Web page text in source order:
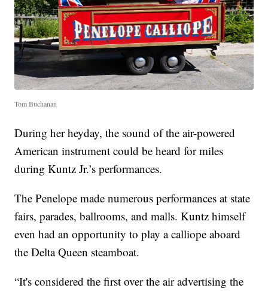
Tom Buchanan
During her heyday, the sound of the air-powered
American instrument could be heard for miles
during Kuntz Jr.’s performances.
The Penelope made numerous performances at state
fairs, parades, ballrooms, and malls. Kuntz himself
even had an opportunity to play a calliope aboard
the Delta Queen steamboat.
“It's considered the first over the air advertising the